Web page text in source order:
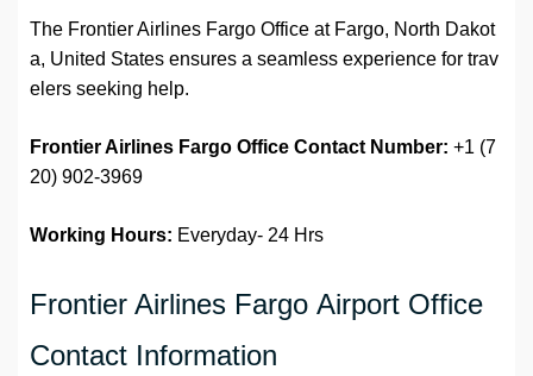
The Frontier Airlines Fargo Office at Fargo, North Dakot
a, United States ensures a seamless experience for trav
elers seeking help.
Frontier Airlines Fargo Office Contact Number: +1 (7
20) 902-3969
Working Hours: Everyday- 24 Hrs
Frontier Airlines Fargo Airport Office
Contact Information